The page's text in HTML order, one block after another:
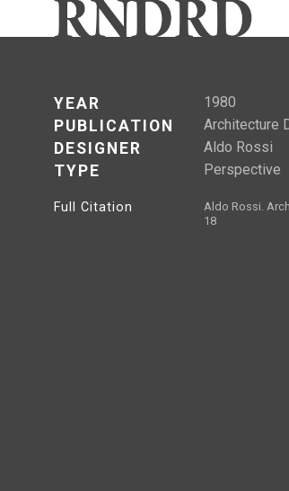
YEAR 1980
PUBLICATION Architecture
DESIGNER Aldo Rossi
TYPE Perspective
Full Citation
Aldo Rossi.
18